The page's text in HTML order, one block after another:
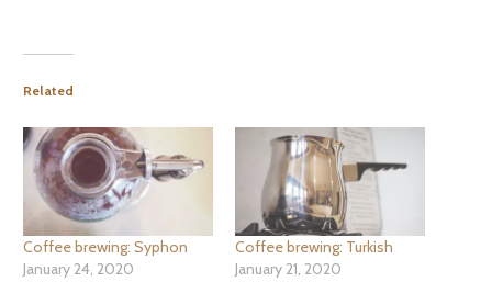
Related
Coffee brewing: Syphon
January 24, 2020
Coffee brewing: Turkish
January 21, 2020